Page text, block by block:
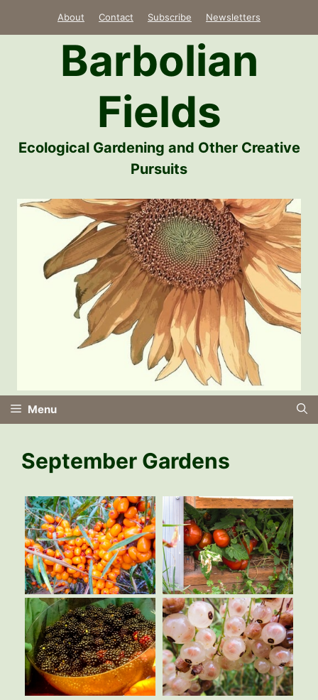
About Contact Subscribe Newsletters
Barbolian
Fields
Ecological Gardening and Other Creative
Pursuits
Menu
September Gardens